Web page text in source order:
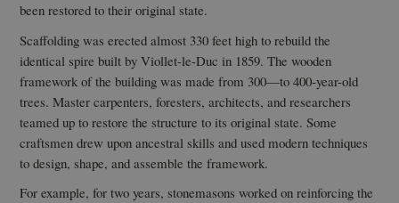
been restored to their original state.
Scaffolding was erected almost 330 feet high to rebuild the
identical spire built by Viollet-le-Duc in 1859. The wooden
framework of the building was made from 300—to 400-year-old
trees. Master carpenters, foresters, architects, and researchers
teamed up to restore the structure to its original state. Some
craftsmen drew upon ancestral skills and used modern techniques
to design, shape, and assemble the framework.
For example, for two years, stonemasons worked on reinforcing the